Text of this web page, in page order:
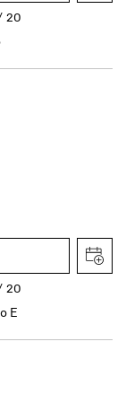
20
20
E